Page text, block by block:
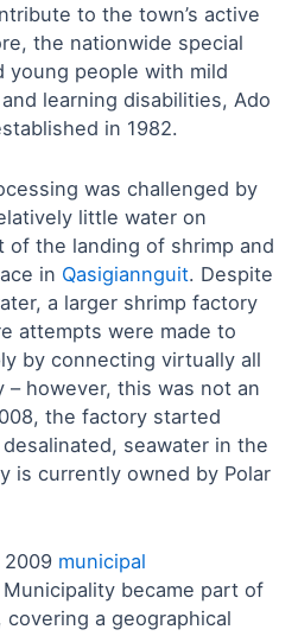
to the town’s active
the nationwide special
young people with mild
learning disabilities, Ado
in 1982.
was challenged by
little water on
of the landing of shrimp and
in Qasigiannguit. Despite
a larger shrimp factory
attempts were made to
by connecting virtually all
– however, this was not an
the factory started
seawater in the
is currently owned by Polar
municipal
became part of
covering a geographical